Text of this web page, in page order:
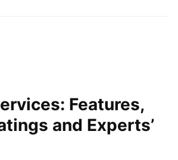
Features,
and Experts’